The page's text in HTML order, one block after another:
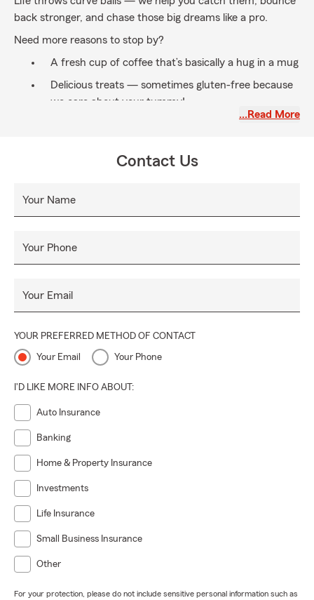
back stronger, and chase those big dreams like a pro.
Need more reasons to stop by?
A fresh cup of coffee that’s basically a hug in a mug
Delicious treats — sometimes gluten-free because
we care about your tummy!
Whatever your reason, come experience service that feels
Our Vibe (aka values):
here to help you keep all the balls in the air.
Difference Maker:We don’t just serve, we uplift —
Highest Integrity:
everything — no exceptions.
Pop in and see how great decisions, great coffee, and great
people come together. We can’t wait to meet you!
…Read More
Contact Us
Your Name
Your Phone
Your Email
YOUR PREFERRED METHOD OF CONTACT
Your Email Your Phone
I'D LIKE MORE INFO ABOUT:
Auto Insurance
Banking
Home & Property Insurance
Investments
Life Insurance
Small Business Insurance
Other
For your protection, please do not include sensitive personal information such as